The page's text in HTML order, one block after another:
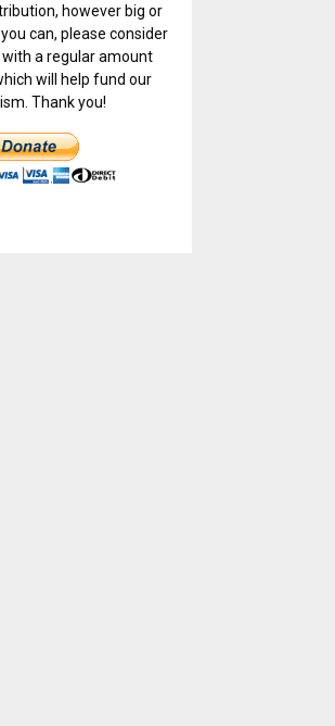
however big or
can, please consider
a regular amount
will help fund our
Thank you!